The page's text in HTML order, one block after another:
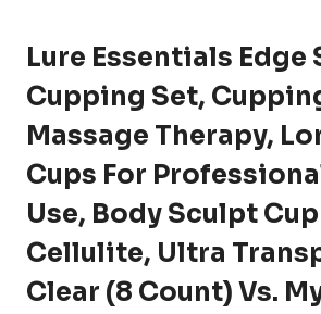
Lure Essentials
Cupping Set,
Massage Therapy,
Cups For
Use, Body Sculpt
Cellulite, Ultra
Clear (8 Count) Vs.